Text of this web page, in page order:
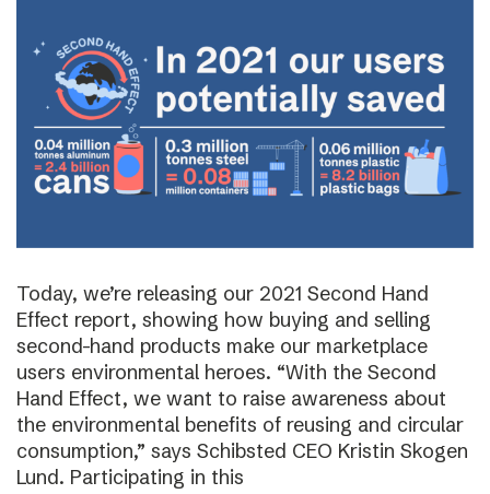
Today, we’re releasing our 2021 Second Hand
Effect report, showing how buying and selling
second-hand products make our marketplace
users environmental heroes. “With the Second
Hand Effect, we want to raise awareness about
the environmental benefits of reusing and circular
consumption,” says Schibsted CEO Kristin Skogen
Lund. Participating in this